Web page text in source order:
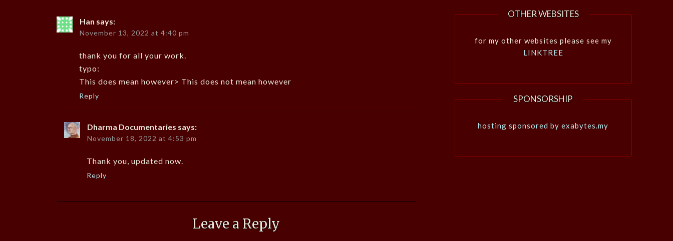
Han says:
November 13, 2022 at 4:40 pm
thank you for all your work.
typo:
This does mean however> This does not mean however
Reply
Dharma Documentaries says:
November 18, 2022 at 4:53 pm
Thank you, updated now.
Reply
Leave a Reply
OTHER WEBSITES
for my other websites please see my
LINKTREE
SPONSORSHIP
hosting sponsored by exabytes.my